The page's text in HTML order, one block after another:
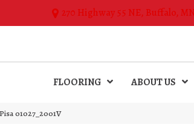
270 Highway 55 NE, Buffalo,
FLOORING ABOUT US
01027_2001V